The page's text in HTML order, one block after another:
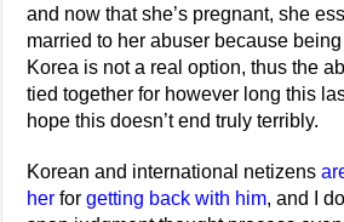
and now that she’s pregnant, she
married to her abuser because
Korea is not a real option, thus the
tied together for however long this
hope this doesn’t end truly terribly.
Korean and international netizens
her forgetting back with him, and I